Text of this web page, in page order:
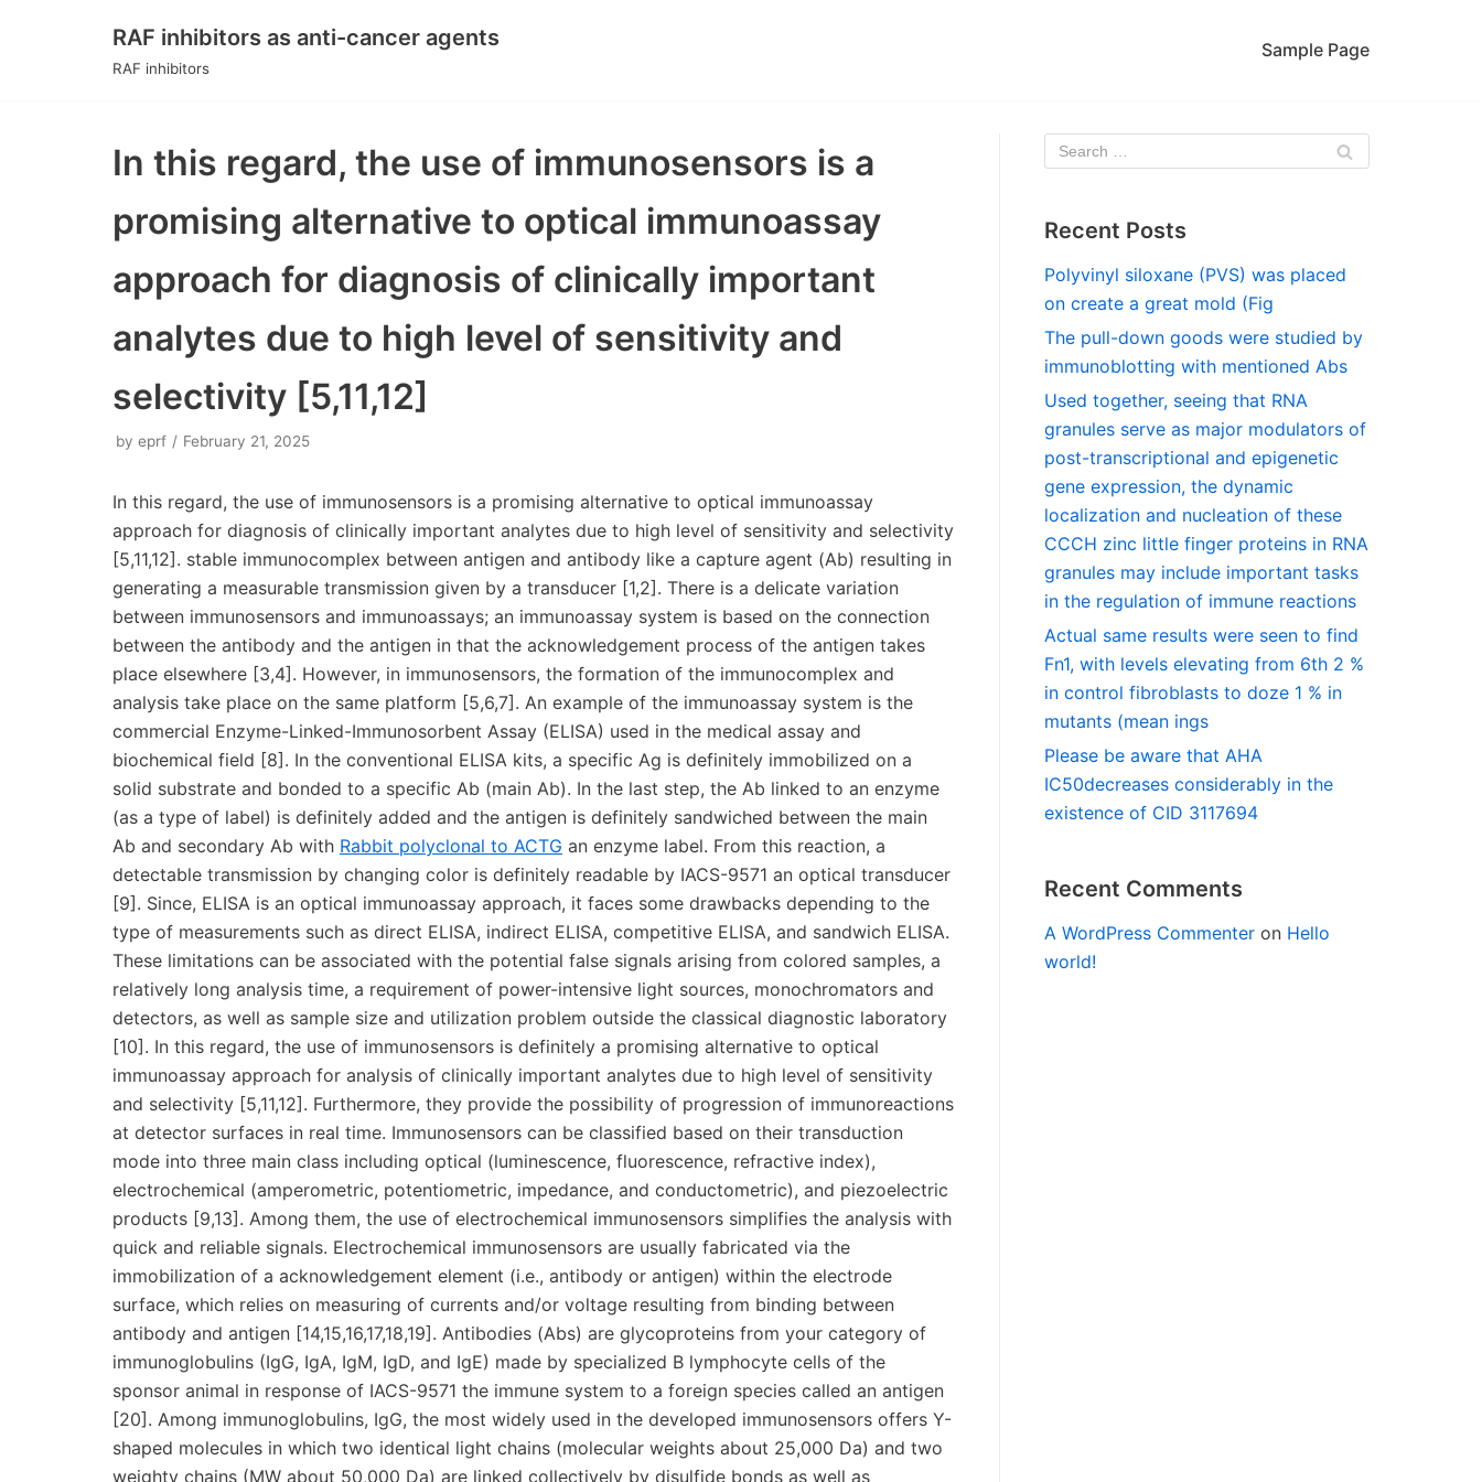
RAF inhibitors as anti-cancer agents
RAF inhibitors
Sample Page
In this regard, the use of immunosensors is a
promising alternative to optical immunoassay
approach for diagnosis of clinically important
analytes due to high level of sensitivity and
selectivity [5,11,12]
by eprf February 21, 2025
In this regard, the use of immunosensors is a promising alternative to optical immunoassay
approach for diagnosis of clinically important analytes due to high level of sensitivity and selectivity
[5,11,12]. stable immunocomplex between antigen and antibody like a capture agent (Ab) resulting in
generating a measurable transmission given by a transducer [1,2]. There is a delicate variation
between immunosensors and immunoassays; an immunoassay system is based on the connection
between the antibody and the antigen in that the acknowledgement process of the antigen takes
place elsewhere [3,4]. However, in immunosensors, the formation of the immunocomplex and
analysis take place on the same platform [5,6,7]. An example of the immunoassay system is the
commercial Enzyme-Linked-Immunosorbent Assay (ELISA) used in the medical assay and
biochemical field [8]. In the conventional ELISA kits, a specific Ag is definitely immobilized on a
solid substrate and bonded to a specific Ab (main Ab). In the last step, the Ab linked to an enzyme
(as a type of label) is definitely added and the antigen is definitely sandwiched between the main
Ab and secondary Ab with Rabbit polyclonal to ACTG an enzyme label. From this reaction, a
detectable transmission by changing color is definitely readable by IACS-9571 an optical transducer
[9]. Since, ELISA is an optical immunoassay approach, it faces some drawbacks depending to the
type of measurements such as direct ELISA, indirect ELISA, competitive ELISA, and sandwich ELISA.
These limitations can be associated with the potential false signals arising from colored samples, a
relatively long analysis time, a requirement of power-intensive light sources, monochromators and
detectors, as well as sample size and utilization problem outside the classical diagnostic laboratory
[10]. In this regard, the use of immunosensors is definitely a promising alternative to optical
immunoassay approach for analysis of clinically important analytes due to high level of sensitivity
and selectivity [5,11,12]. Furthermore, they provide the possibility of progression of immunoreactions
at detector surfaces in real time. Immunosensors can be classified based on their transduction
mode into three main class including optical (luminescence, fluorescence, refractive index),
electrochemical (amperometric, potentiometric, impedance, and conductometric), and piezoelectric
products [9,13]. Among them, the use of electrochemical immunosensors simplifies the analysis with
quick and reliable signals. Electrochemical immunosensors are usually fabricated via the
immobilization of a acknowledgement element (i.e., antibody or antigen) within the electrode
surface, which relies on measuring of currents and/or voltage resulting from binding between
antibody and antigen [14,15,16,17,18,19]. Antibodies (Abs) are glycoproteins from your category of
immunoglobulins (IgG, IgA, IgM, IgD, and IgE) made by specialized B lymphocyte cells of the
sponsor animal in response of IACS-9571 the immune system to a foreign species called an antigen
[20]. Among immunoglobulins, IgG, the most widely used in the developed immunosensors offers Y-
shaped molecules in which two identical light chains (molecular weights about 25,000 Da) and two
weighty chains (MW about 50,000 Da) are linked collectively by disulfide bonds as well as
Recent Posts
Polyvinyl siloxane (PVS) was placed
on create a great mold (Fig
The pull-down goods were studied by
immunoblotting with mentioned Abs
Used together, seeing that RNA
granules serve as major modulators of
post-transcriptional and epigenetic
gene expression, the dynamic
localization and nucleation of these
CCCH zinc little finger proteins in RNA
granules may include important tasks
in the regulation of immune reactions
Actual same results were seen to find
Fn1, with levels elevating from 6th 2 %
in control fibroblasts to doze 1 % in
mutants (mean ings
Please be aware that AHA
IC50decreases considerably in the
existence of CID 3117694
Recent Comments
A WordPress Commenter on Hello
world!